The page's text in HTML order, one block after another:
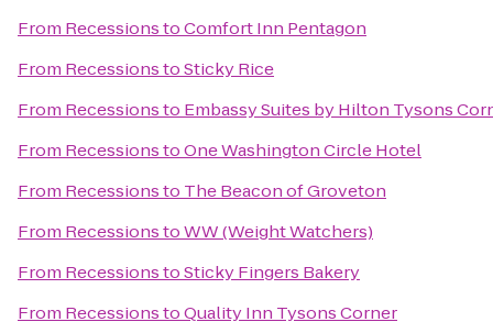
From RecessionstoComfort Inn Pentagon
From RecessionstoSticky Rice
From Recessionsto Embassy Suites by Hilton Tysons
From RecessionstoOne Washington Circle Hotel
From Recessionsto The Beacon of Groveton
From RecessionstoWW (Weight Watchers)
From RecessionstoSticky Fingers Bakery
From RecessionstoQuality Inn Tysons Corner